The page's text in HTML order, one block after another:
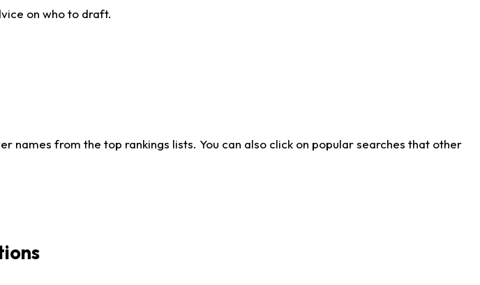
on who to draft.
names from the top rankings lists. You can also click on popular searches that other